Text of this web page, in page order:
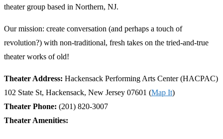
theater group based in Northern, NJ.
Our mission: create conversation (and perhaps a touch of
revolution?) with non-traditional, fresh takes on the tried-and-true
theater works of old!
Theater Address: Hackensack Performing Arts Center (HACPAC)
102 State St, Hackensack, New Jersey 07601 (Map It)
Theater Phone: (201) 820-3007
Theater Amenities: